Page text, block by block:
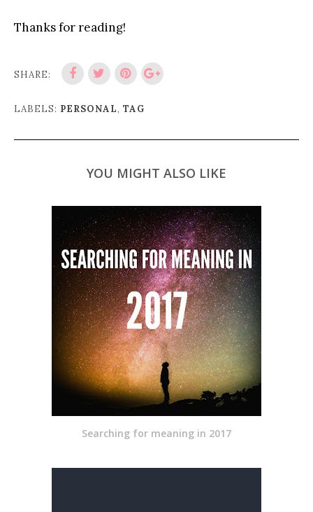
Thanks for reading!
SHARE:
LABELS: PERSONAL, TAG
YOU MIGHT ALSO LIKE
Searching for meaning in 2017